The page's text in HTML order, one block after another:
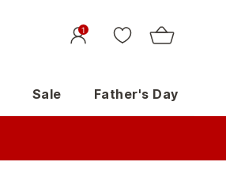
1
Sale Father's Day